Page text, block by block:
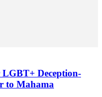
Deception-
to Mahama